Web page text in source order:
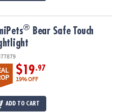
®
Bear Safe Touch
$19.97
19% OFF
ADD TO CART